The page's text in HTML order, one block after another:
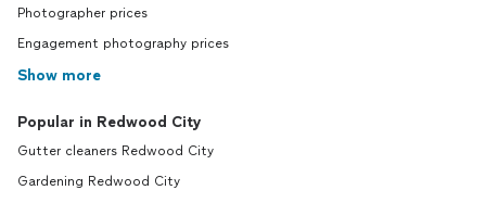
Photographer prices
Engagement photography prices
Show more
Popular in Redwood City
Gutter cleaners Redwood City
Gardening Redwood City